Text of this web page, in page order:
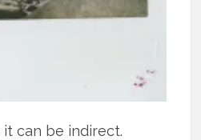
can be indirect.